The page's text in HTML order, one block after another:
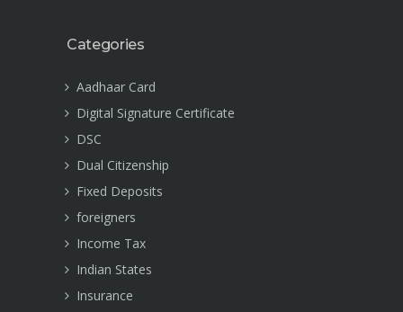
Categories
Aadhaar Card
Digital Signature Certificate
DSC
Dual Citizenship
Fixed Deposits
foreigners
Income Tax
Indian States
Insurance